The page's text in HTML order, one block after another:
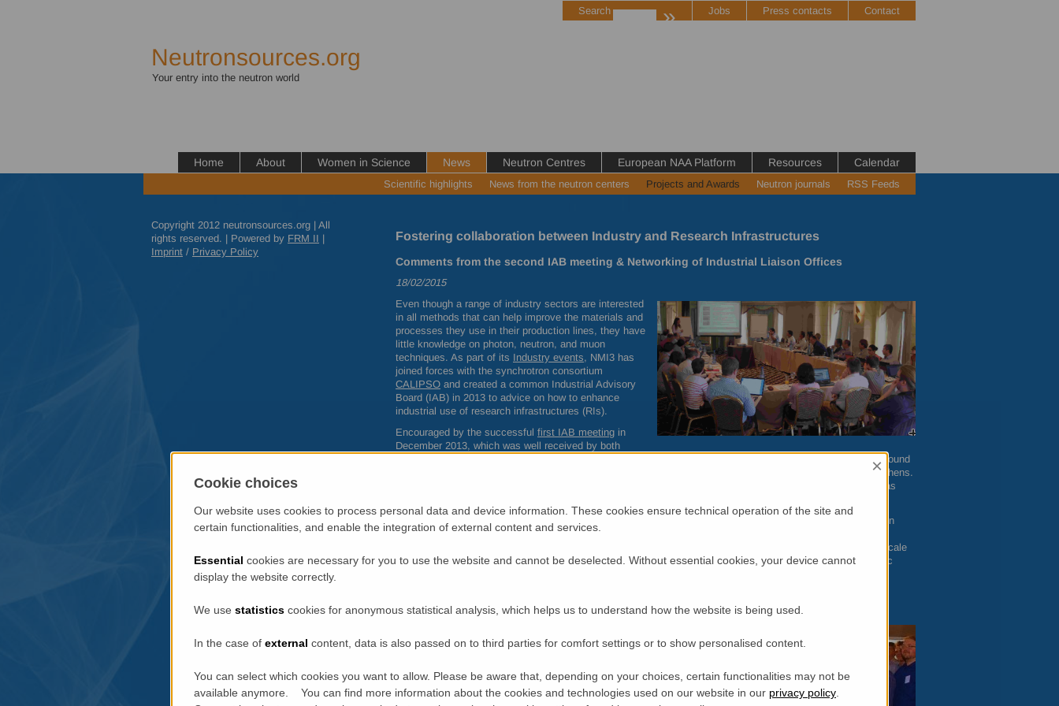
Neutronsources.org
Your entry into the neutron world
Jobs Press contacts Contact
Home About Women in Science News Neutron Centres European NAA Platform Resources Calendar
Search »
Scientific highlights News from the neutron centers Projects and Awards Neutron journals RSS Feeds
Copyright 2012 neutronsources.org | All
rights reserved. | Powered by FRM II |
Imprint / Privacy Policy
Fostering collaboration between Industry and Research Infrastructures
Comments from the second IAB meeting & Networking of Industrial Liaison Offices
18/02/2015
Even though a range of industry sectors are interested
in all methods that can help improve the materials and
processes they use in their production lines, they have
little knowledge on photon, neutron, and muon
techniques. As part of its Industry events, NMI3 has
joined forces with the synchrotron consortium
CALIPSO and created a common Industrial Advisory
Board (IAB) in 2013 to advice on how to enhance
industrial use of research infrastructures (RIs).
Encouraged by the successful first IAB meeting in
December 2013, which was well received by both
meeting counting with around
40 representatives of major European Innovation and Technology Campuses on November 19-21, 2014 in Athens.
This time the aim was to define concrete ways for how industry and RI could work together on issues such as
The number of companies who facilitate characterisation experiments by industry at large scale RIs has been
growing, which shows there is opportunity for business and thus models need to be developed to improve
is willing to support both communities to establish the requirements for use of large scale
RIs by industrial users. For instance, industry members are often not familiar with the language and scientific
Policy-makers and RIs share experiences
as chair of the Horizon 2020 Advisory Group on
on the major findings of his group, who identified
cross-cutting challenges for RIs, indicators of
Cookie choices
×
Our website uses cookies to process personal data and device information. These cookies ensure technical operation of the site and
certain functionalities, and enable the integration of external content and services.
Essential cookies are necessary for you to use the website and cannot be deselected. Without essential cookies, your device cannot
display the website correctly.
We use statistics cookies for anonymous statistical analysis, which helps us to understand how the website is being used.
In the case of external content, data is also passed on to third parties for comfort settings or to show personalised content.
You can select which cookies you want to allow. Please be aware that, depending on your choices, certain functionalities may not be
available anymore. You can find more information about the cookies and technologies used on our website in our privacy policy